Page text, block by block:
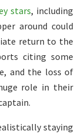
stars, including
around could
return to the
citing some
and the loss of
role in their
staying